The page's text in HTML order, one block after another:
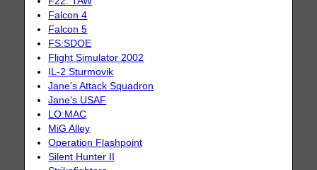
Falcon 4
Falcon 5
FS:SDOE
Flight Simulator 2002
IL-2 Sturmovik
Jane's Attack Squadron
Jane's USAF
LO:MAC
MiG Alley
Operation Flashpoint
Silent Hunter II